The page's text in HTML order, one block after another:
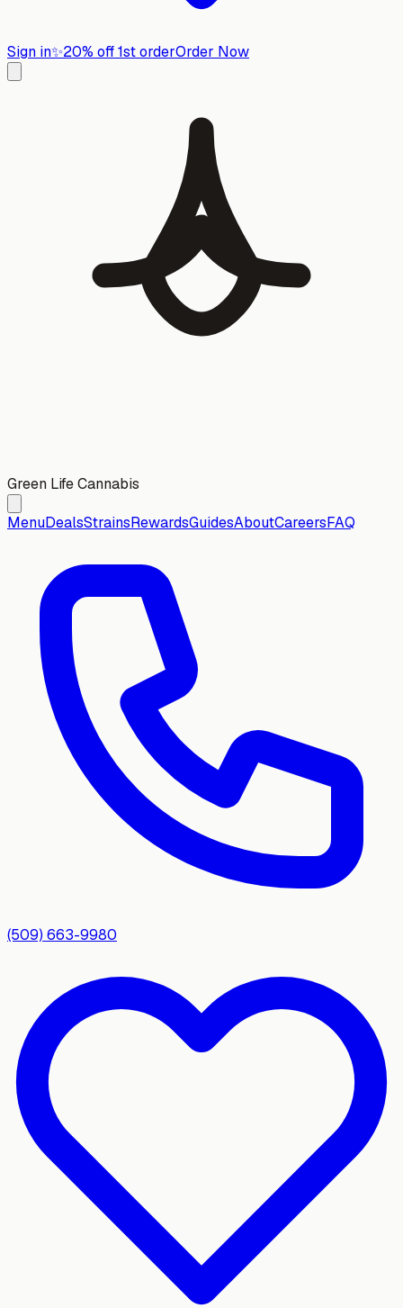
Sign in✨20% off 1st orderOrder Now
Green Life Cannabis
MenuDealsStrainsRewardsGuidesAboutCareersFAQ
(509) 663-9980